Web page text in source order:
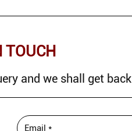
TOUCH
and we shall get back